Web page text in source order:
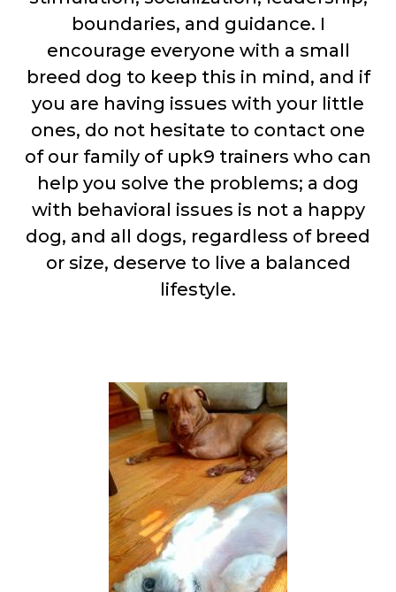
boundaries, and guidance. I
encourage everyone with a small
breed dog to keep this in mind, and if
you are having issues with your little
ones, do not hesitate to contact one
of our family of upk9 trainers who can
help you solve the problems; a dog
with behavioral issues is not a happy
dog, and all dogs, regardless of breed
or size, deserve to live a balanced
lifestyle.